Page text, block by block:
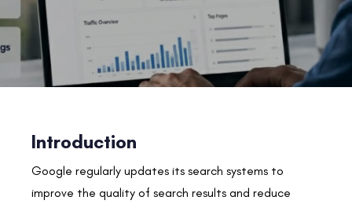
Introduction
Google regularly updates its search systems to
improve the quality of search results and reduce